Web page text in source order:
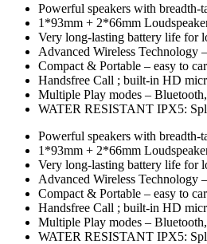
Powerful speakers with breadth-
1*93mm + 2*66mm
Very long-lasting battery life for
Advanced Wireless Technology
Compact & Portable – easy to
Handsfree Call ; built-in HD
Multiple Play modes –
WATER RESISTANT IPX5:
Powerful speakers with breadth-
1*93mm + 2*66mm
Very long-lasting battery life for
Advanced Wireless Technology
Compact & Portable – easy to
Handsfree Call ; built-in HD
Multiple Play modes –
WATER RESISTANT IPX5: